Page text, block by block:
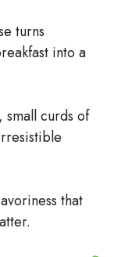
turns
into a
small curds of
that